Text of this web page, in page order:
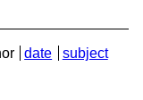
date
subject